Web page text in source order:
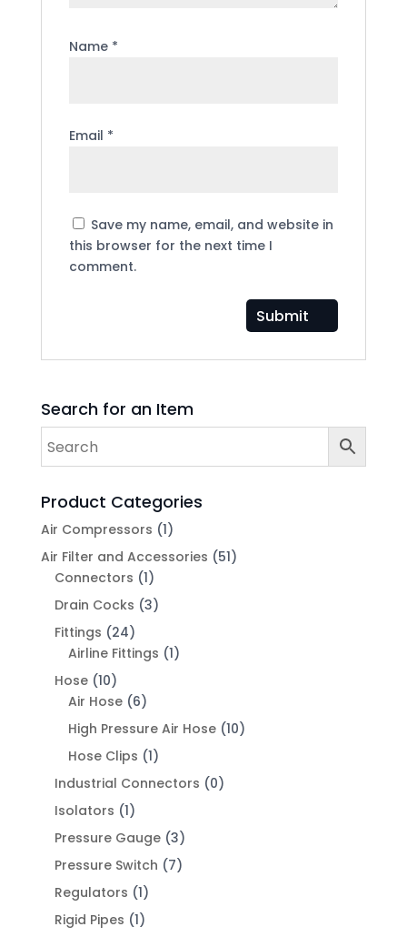
Name *
Email *
Save my name, email, and website in
this browser for the next time I
comment.
Search for an Item
Product Categories
Air Compressors (1)
Air Filter and Accessories (51)
Connectors (1)
Drain Cocks (3)
Fittings (24)
Airline Fittings (1)
Hose (10)
Air Hose (6)
High Pressure Air Hose (10)
Hose Clips (1)
Industrial Connectors (0)
Isolators (1)
Pressure Gauge (3)
Pressure Switch (7)
Regulators (1)
Rigid Pipes (1)